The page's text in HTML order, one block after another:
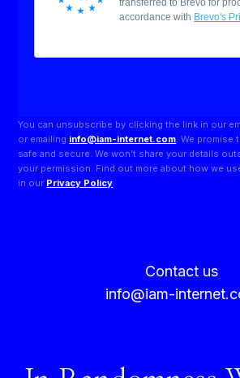
You can unsubscribe by clicking the link in our
or emailing info@iam-internet.com. We promise
safe and secure. We won’t share your details
your permission. Find out more about how we
in our Privacy Policy.
Contact us
info@iam-